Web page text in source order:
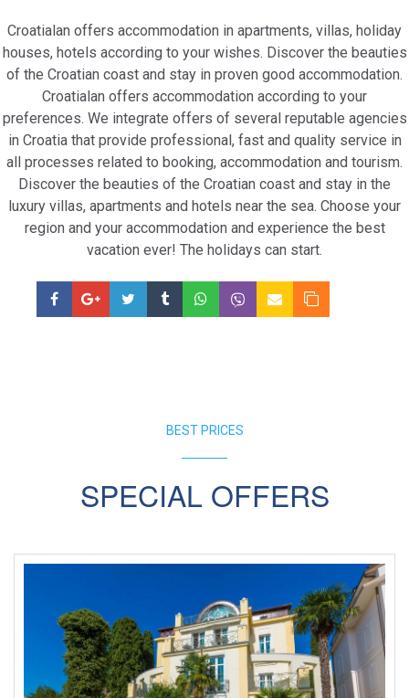
Croatialan offers accommodation in apartments, villas, holiday
houses, hotels according to your wishes. Discover the beauties
of the Croatian coast and stay in proven good accommodation.
Croatialan offers accommodation according to your
preferences. We integrate offers of several reputable agencies
in Croatia that provide professional, fast and quality service in
all processes related to booking, accommodation and tourism.
Discover the beauties of the Croatian coast and stay in the
luxury villas, apartments and hotels near the sea. Choose your
region and your accommodation and experience the best
vacation ever! The holidays can start.
BEST PRICES
SPECIAL OFFERS